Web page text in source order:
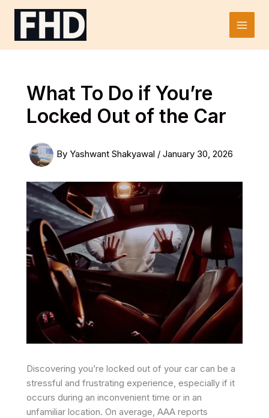
Skip
Main
What To Do if You’re
Locked Out of the Car
By Yashwant Shakyawal / January 30, 2026
Discovering you’re locked out of your car can be a
stressful and frustrating experience, especially if it
occurs during an inconvenient time or in an
unfamiliar location. On average, AAA reports